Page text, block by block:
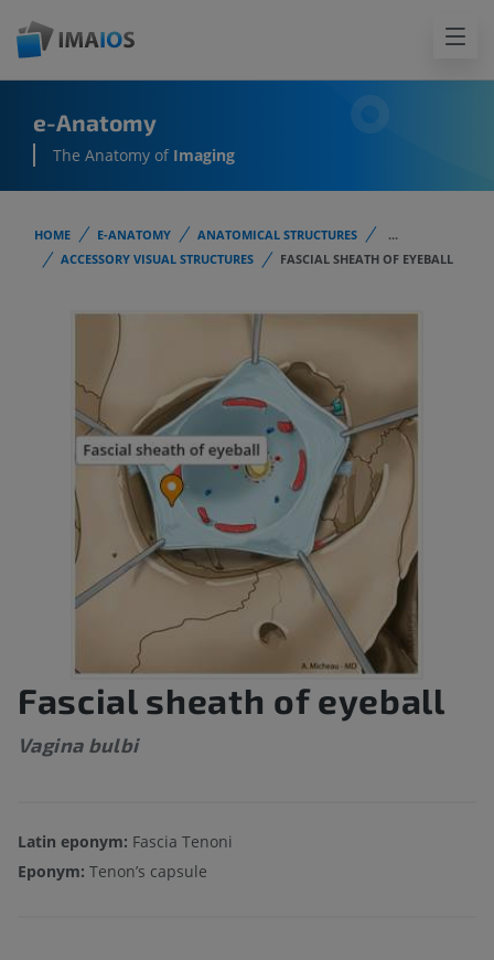
e-Anatomy
The Anatomy of Imaging
HOME E-ANATOMY ANATOMICAL STRUCTURES
...
ACCESSORY VISUAL STRUCTURES
FASCIAL SHEATH OF EYEBALL
Fascial sheath of eyeball
Vagina bulbi
Latin eponym: Fascia Tenoni
Eponym: Tenon’s capsule